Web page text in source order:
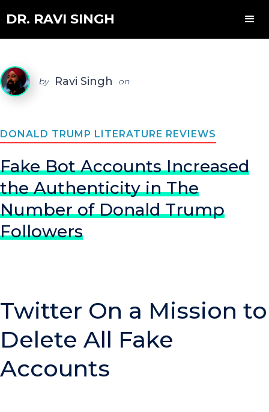
DR. RAVI SINGH
by Ravi Singh on
DONALD TRUMP LITERATURE REVIEWS
Fake Bot Accounts Increased
the Authenticity in The
Number of Donald Trump
Followers
Twitter On a Mission to
Delete All Fake
Accounts